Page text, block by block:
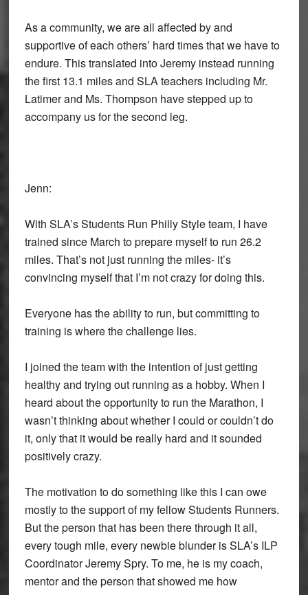
As a community, we are all affected by and
supportive of each others’ hard times that we have to
endure. This translated into Jeremy instead running
the first 13.1 miles and SLA teachers including Mr.
Latimer and Ms. Thompson have stepped up to
accompany us for the second leg.
Jenn:
With SLA’s Students Run Philly Style team, I have
trained since March to prepare myself to run 26.2
miles. That’s not just running the miles- it’s
convincing myself that I’m not crazy for doing this.
Everyone has the ability to run, but committing to
training is where the challenge lies.
I joined the team with the intention of just getting
healthy and trying out running as a hobby. When I
heard about the opportunity to run the Marathon, I
wasn’t thinking about whether I could or couldn’t do
it, only that it would be really hard and it sounded
positively crazy.
The motivation to do something like this I can owe
mostly to the support of my fellow Students Runners.
But the person that has been there through it all,
every tough mile, every newbie blunder is SLA’s ILP
Coordinator Jeremy Spry. To me, he is my coach,
mentor and the person that showed me how